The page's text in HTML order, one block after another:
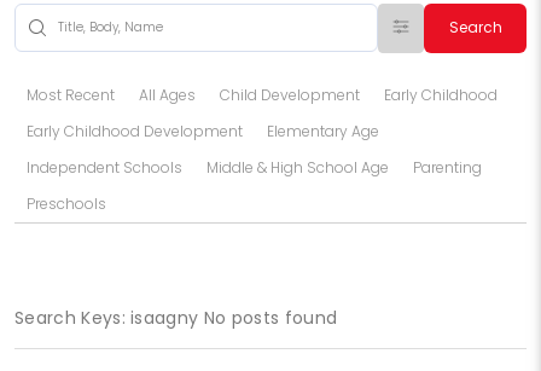
Search
Most Recent All Ages Child Development
Early Childhood
Early Childhood Development
Elementary Age
Independent Schools
Middle & High School Age
Parenting
Preschools
Search Keys: isaagny No posts found